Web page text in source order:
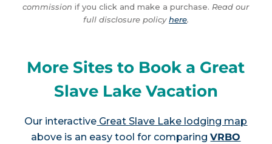
commission if you click and make a purchase. Read our
full disclosure policyhere.
More Sites to Book a Great
Slave Lake Vacation
Our interactive Great Slave Lake lodging map
above is an easy tool for comparingVRBO